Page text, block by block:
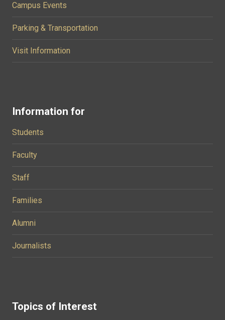
Campus Events
Parking & Transportation
Visit Information
Information for
Students
Faculty
Staff
Families
Alumni
Journalists
Topics of Interest